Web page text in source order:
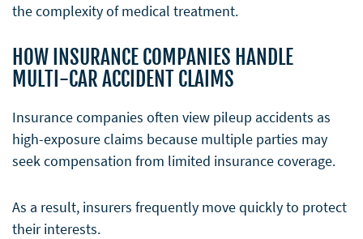
the complexity of medical treatment.
HOW INSURANCE COMPANIES HANDLE
MULTI-CAR ACCIDENT CLAIMS
Insurance companies often view pileup accidents as
high-exposure claims because multiple parties may
seek compensation from limited insurance coverage.
As a result, insurers frequently move quickly to protect
their interests.